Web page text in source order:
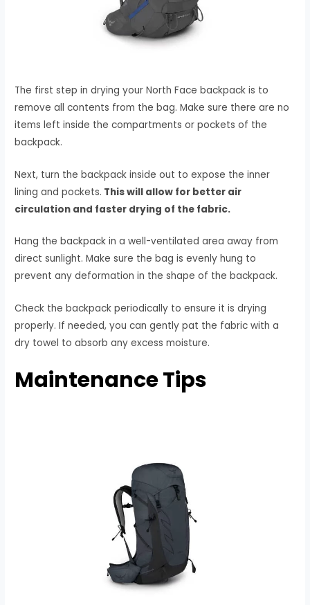
The first step in drying your North Face backpack is to
remove all contents from the bag. Make sure there are no
items left inside the compartments or pockets of the
backpack.
Next, turn the backpack inside out to expose the inner
lining and pockets. This will allow for better air
circulation and faster drying of the fabric.
Hang the backpack in a well-ventilated area away from
direct sunlight. Make sure the bag is evenly hung to
prevent any deformation in the shape of the backpack.
Check the backpack periodically to ensure it is drying
properly. If needed, you can gently pat the fabric with a
dry towel to absorb any excess moisture.
Maintenance Tips